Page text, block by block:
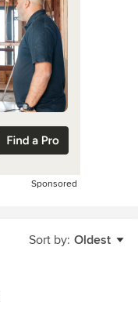
Sponsored
Sort by: Oldest